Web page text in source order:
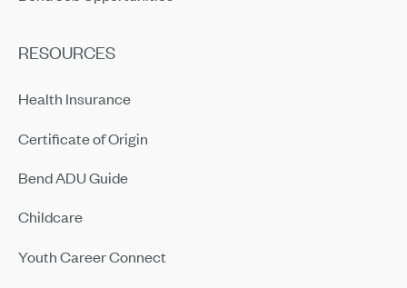
RESOURCES
Health Insurance
Certificate of Origin
Bend ADU Guide
Childcare
Youth Career Connect